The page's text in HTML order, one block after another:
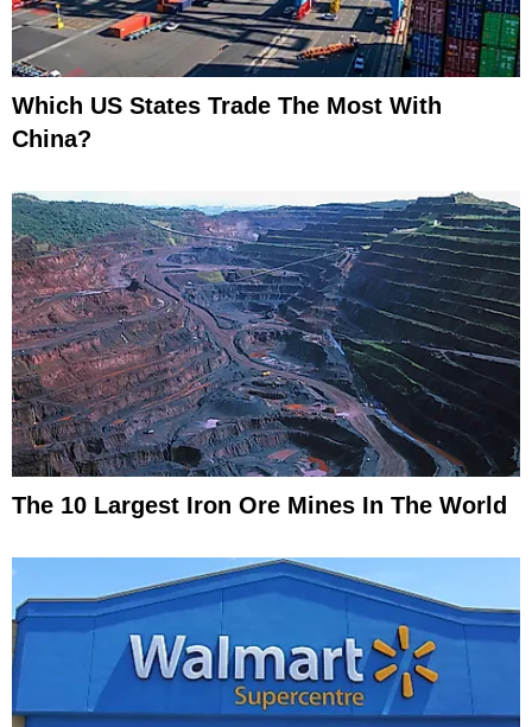
Which US States Trade The Most With
China?
The 10 Largest Iron Ore Mines In The World